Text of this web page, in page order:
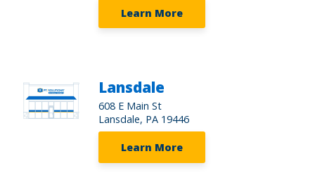
Learn More
Lansdale
608 E Main St
Lansdale, PA 19446
Learn More